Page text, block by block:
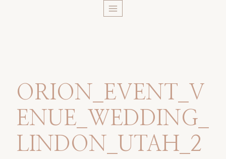
ORION_EVENT_V
ENUE_WEDDING_
LINDON_UTAH_2